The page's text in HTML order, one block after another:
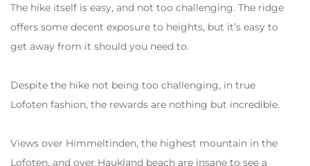
The hike itself is easy, and not too challenging. The ridge
offers some decent exposure to heights, but it’s easy to
get away from it should you need to.
Despite the hike not being too challenging, in true
Lofoten fashion, the rewards are nothing but incredible.
Views over Himmeltinden, the highest mountain in the
Lofoten, and over Haukland beach are insane to see a